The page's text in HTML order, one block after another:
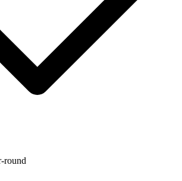
round